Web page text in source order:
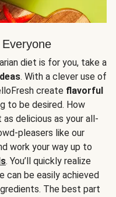
diet is for you, take a
. With a clever use of
create flavorful
to be desired. How
delicious as your all-
pleasers like our
work your way up to
. You’ll quickly realize
can be easily achieved
The best part